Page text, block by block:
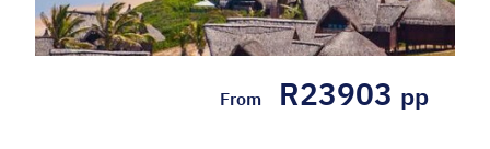
From R23903 pp